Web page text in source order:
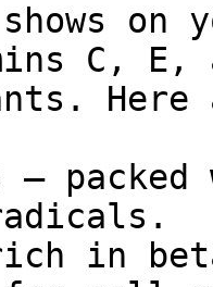
on
C, E,
Here
in